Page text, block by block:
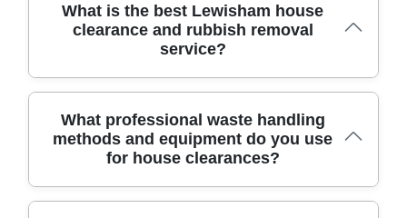
What is the best Lewisham house
clearance and rubbish removal
service?
London House Clearance has been serving the London
Borough of Lewisham for 19 years, delivering safe,
transparent pricing and flexible access for stairs, lifts,
Environment Agency licensed waste carriers, with 5400+
waste collections completed locally and 725+ verified
What professional waste handling
methods and equipment do you use
for house clearances?